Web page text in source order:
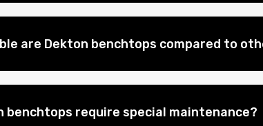
are Dekton benchtops compared to
benchtops require special maintenance?